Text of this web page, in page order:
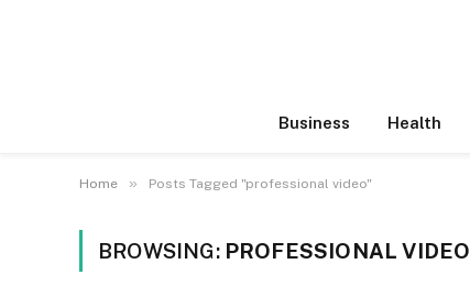
Business Health
Home » Posts Tagged "professional video"
BROWSING: PROFESSIONAL VIDEO